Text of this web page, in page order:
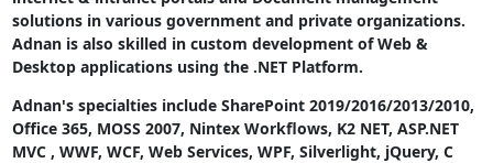
solutions in various government and private organizations.
Adnan is also skilled in custom development of Web &
Desktop applications using the .NET Platform.
Adnan's specialties include SharePoint 2019/2016/2013/2010,
Office 365, MOSS 2007, Nintex Workflows, K2 NET, ASP.NET
MVC , WWF, WCF, Web Services, WPF, Silverlight, jQuery, C